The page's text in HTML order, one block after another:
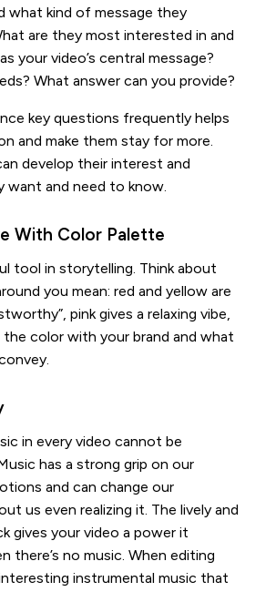
what kind of message they
are they most interested in and
your video’s central message?
What answer can you provide?
key questions frequently helps
and make them stay for more.
develop their interest and
want and need to know.
With Color Palette
tool in storytelling. Think about
you mean: red and yellow are
pink gives a relaxing vibe,
color with your brand and what
in every video cannot be
has a strong grip on our
and can change our
us even realizing it. The lively and
gives your video a power it
there’s no music. When editing
instrumental music that